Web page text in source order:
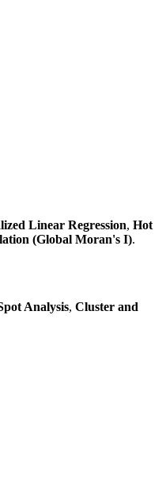
Linear Regression, Hot
(Global Moran's I).
Analysis, Cluster and